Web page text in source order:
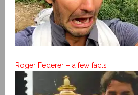
Roger Federer – a few facts